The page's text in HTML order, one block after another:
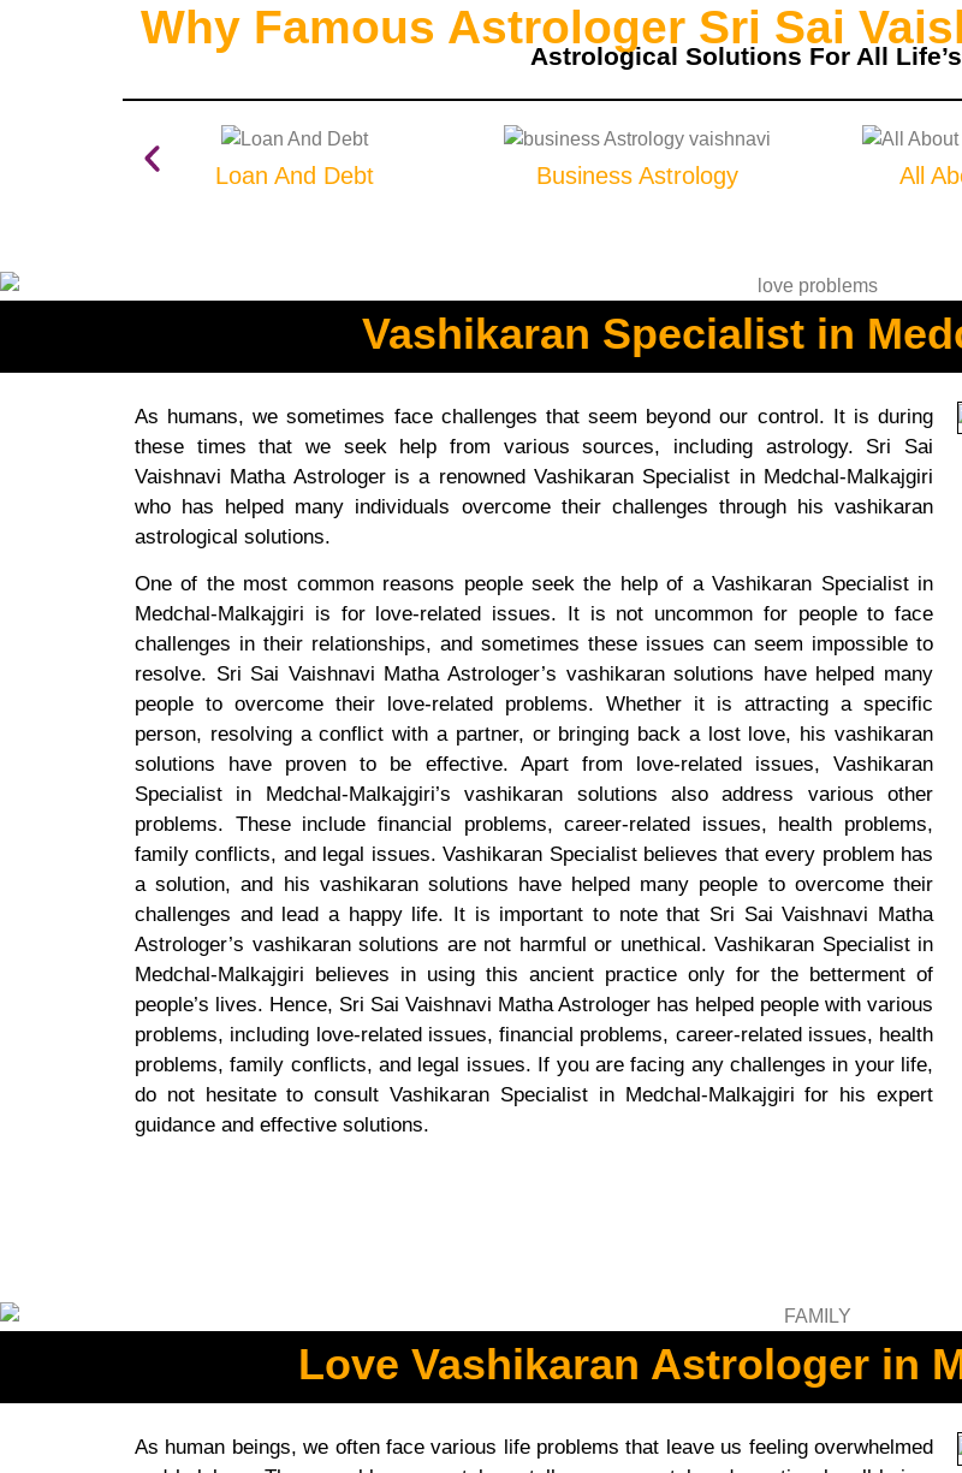
Why Famous Astrologer Sri Sai
Astrological Solutions For All
Loan And Debt Business Astrology All
Vashikaran Specialist in
As humans, we sometimes face challenges that seem beyond our control. It is during
these times that we seek help from various sources, including astrology. Sri Sai
Vaishnavi Matha Astrologer is a renowned Vashikaran Specialist in Medchal-Malkajgiri
who has helped many individuals overcome their challenges through his vashikaran
astrological solutions.
One of the most common reasons people seek the help of a Vashikaran Specialist in
Medchal-Malkajgiri is for love-related issues. It is not uncommon for people to face
challenges in their relationships, and sometimes these issues can seem impossible to
resolve. Sri Sai Vaishnavi Matha Astrologer’s vashikaran solutions have helped many
people to overcome their love-related problems. Whether it is attracting a specific
person, resolving a conflict with a partner, or bringing back a lost love, his vashikaran
solutions have proven to be effective. Apart from love-related issues, Vashikaran
Specialist in Medchal-Malkajgiri’s vashikaran solutions also address various other
problems. These include financial problems, career-related issues, health problems,
family conflicts, and legal issues. Vashikaran Specialist believes that every problem has
a solution, and his vashikaran solutions have helped many people to overcome their
challenges and lead a happy life. It is important to note that Sri Sai Vaishnavi Matha
Astrologer’s vashikaran solutions are not harmful or unethical. Vashikaran Specialist in
Medchal-Malkajgiri believes in using this ancient practice only for the betterment of
people’s lives. Hence, Sri Sai Vaishnavi Matha Astrologer has helped people with various
problems, including love-related issues, financial problems, career-related issues, health
problems, family conflicts, and legal issues. If you are facing any challenges in your life,
do not hesitate to consult Vashikaran Specialist in Medchal-Malkajgiri for his expert
guidance and effective solutions.
Love Vashikaran Astrologer in
As human beings, we often face various life problems that leave us feeling overwhelmed